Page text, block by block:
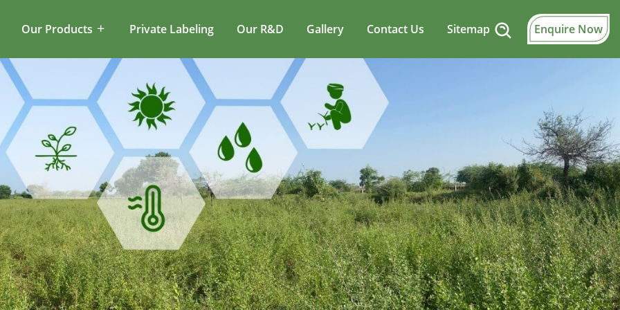
Our Products Private Labeling Our R&D Gallery Contact Us Sitemap Enquire Now